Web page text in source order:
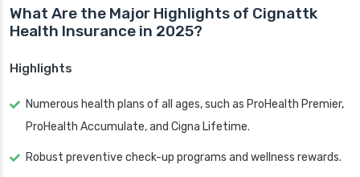
What Are the Major Highlights of Cignattk
Health Insurance in 2025?
Highlights
Numerous health plans of all ages, such as ProHealth Premier,
ProHealth Accumulate, and Cigna Lifetime.
Robust preventive check-up programs and wellness rewards.